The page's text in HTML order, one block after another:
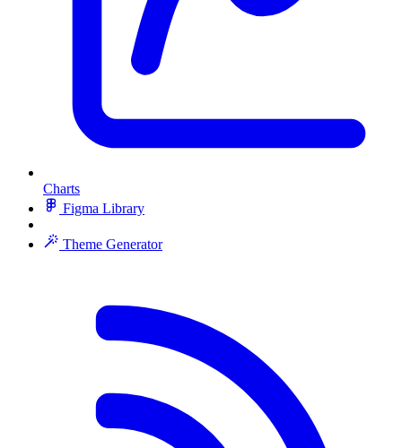
Charts
Figma Library
Theme Generator